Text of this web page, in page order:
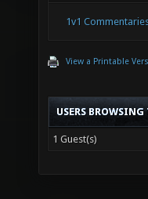
1v1
View a Printable
USERS
1 Guest(s)